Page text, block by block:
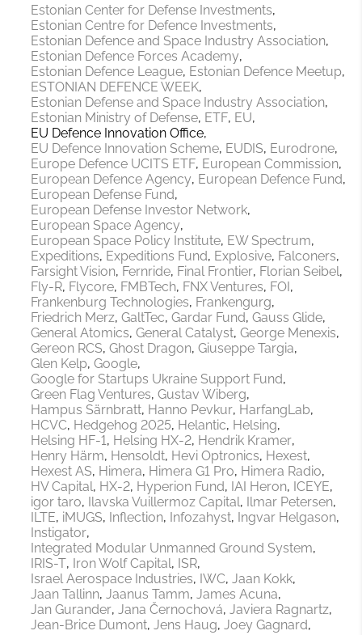
Estonian Center for Defense Investments
Estonian Centre for Defence Investments
Estonian Defence and Space Industry Association
Estonian Defence Forces Academy
Estonian Defence League Estonian Defence Meetup
ESTONIAN DEFENCE WEEK
Estonian Defense and Space Industry Association
Estonian Ministry of Defense ETF EU
EU Defence Innovation Office
EU Defence Innovation Scheme EUDIS Eurodrone
Europe Defence UCITS ETF European Commission
European Defence Agency European Defence Fund
European Defense Fund
European Defense Investor Network
European Space Agency
European Space Policy Institute EW Spectrum
Expeditions Expeditions Fund Explosive Falconers
Farsight Vision Fernride Final Frontier Florian Seibel
Fly-R Flycore FMBTech FNX Ventures FOI
Frankenburg Technologies Frankengurg
Friedrich Merz GaltTec Gardar Fund Gauss Glide
General Atomics General Catalyst George Menexis
Gereon RCS Ghost Dragon Giuseppe Targia
Glen Kelp Google
Google for Startups Ukraine Support Fund
Green Flag Ventures Gustav Wiberg
Hampus Särnbratt Hanno Pevkur HarfangLab
HCVC Hedgehog 2025 Helantic Helsing
Helsing HF-1 Helsing HX-2 Hendrik Kramer
Henry Härm Hensoldt Hevi Optronics Hexest
Hexest AS Himera Himera G1 Pro Himera Radio
HV Capital HX-2 Hyperion Fund IAI Heron
ICEYE
igor taro
Ilavska Vuillermoz Capital
Ilmar Petersen
ILTE iMUGS Inflection Infozahyst
Ingvar Helgason
Instigator
Integrated Modular Unmanned Ground System
IRIS-T
Iron Wolf Capital
ISR
Israel Aerospace Industries
IWC Jaan Kokk
Jaan Tallinn Jaanus Tamm James Acuna
Jan Gurander Jana Černochová Javiera Ragnartz
Jean-Brice Dumont Jens Haug Joey Gagnard